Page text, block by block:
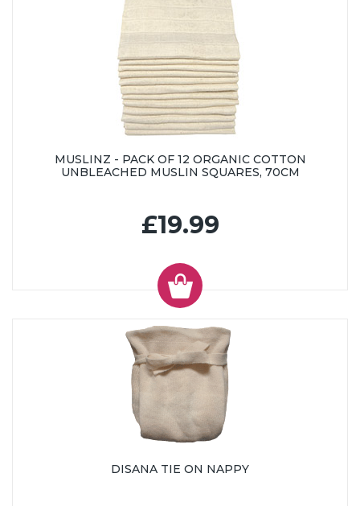
MUSLINZ - PACK OF 12 ORGANIC COTTON
UNBLEACHED MUSLIN SQUARES, 70CM
£19.99
DISANA TIE ON NAPPY